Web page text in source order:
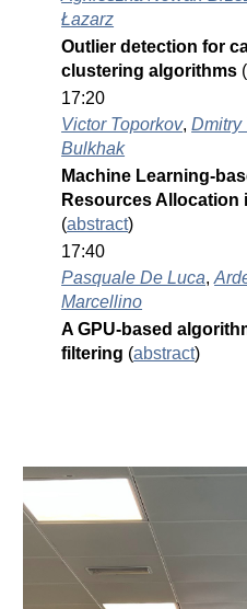
Łazarz
Outlier detection for
clustering algorithms (
17:20
Victor Toporkov, Dmitry
Bulkhak
Machine Learning-
(abstract)
17:40
Pasquale De Luca,
Marcellino
A GPU-based
filtering (abstract)